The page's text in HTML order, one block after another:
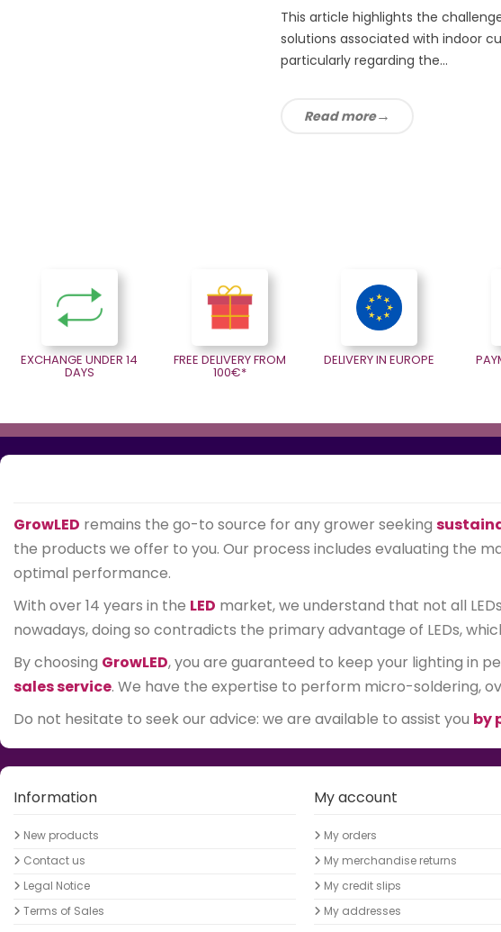
This article highlights the
solutions associated with indoor
particularly regarding the...
Read more
EXCHANGE UNDER 14
DAYS
FREE DELIVERY FROM
100€*
DELIVERY IN EUROPE
GrowLED remains the go-to source for any grower seeking
the products we offer to you. Our process includes evaluating the
optimal performance.
With over 14 years in the LED market, we understand that not all
nowadays, doing so contradicts the primary advantage of LEDs,
By choosing GrowLED, you are guaranteed to keep your lighting in
sales service. We have the expertise to perform micro-soldering,
Do not hesitate to seek our advice: we are available to assist you by
Information
New products
Contact us
Legal Notice
Terms of Sales
My account
My orders
My merchandise returns
My credit slips
My addresses